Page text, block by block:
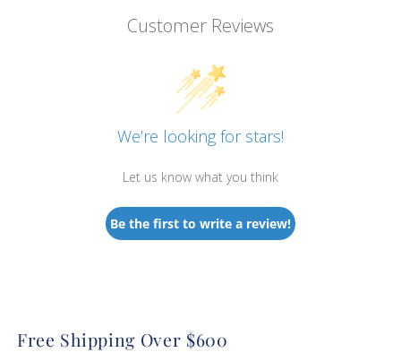
Customer Reviews
We’re looking for stars!
Let us know what you think
Be the first to write a review!
Free Shipping Over $600